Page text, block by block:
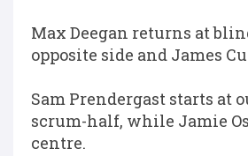
Max Deegan returns at
opposite side and James
Sam Prendergast starts
scrum-half, while Jamie
centre.